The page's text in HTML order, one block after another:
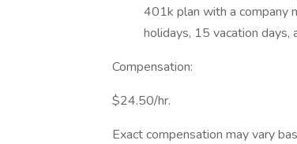
401k plan with a company
holidays, 15 vacation days,
Compensation:
$24.50/hr.
Exact compensation may vary